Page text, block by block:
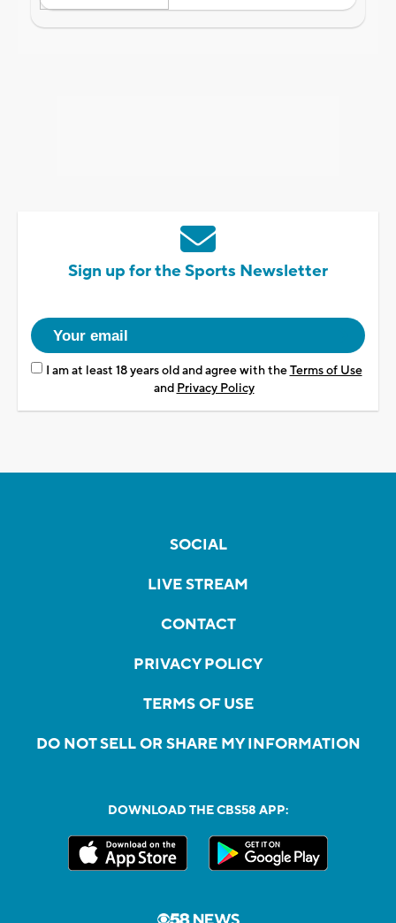
Sign up for the Sports Newsletter
I am at least 18 years old and agree with theTerms of Use
and Privacy Policy
SOCIAL
LIVE STREAM
CONTACT
PRIVACY POLICY
TERMS OF USE
DO NOT SELL OR SHARE MY INFORMATION
DOWNLOAD THE CBS58 APP: